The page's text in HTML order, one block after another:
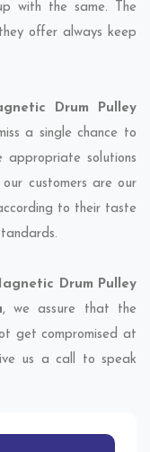
with the same. The
offer always keep
Drum Pulley
a single chance to
appropriate solutions
customers are our
to their taste
Drum Pulley
, we assure that the
get compromised at
us a call to speak